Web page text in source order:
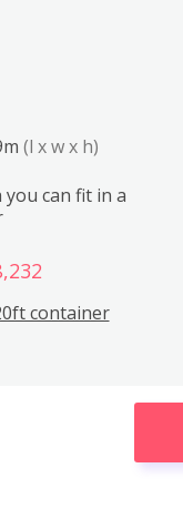
(l x w x h)
you can fit in a
container